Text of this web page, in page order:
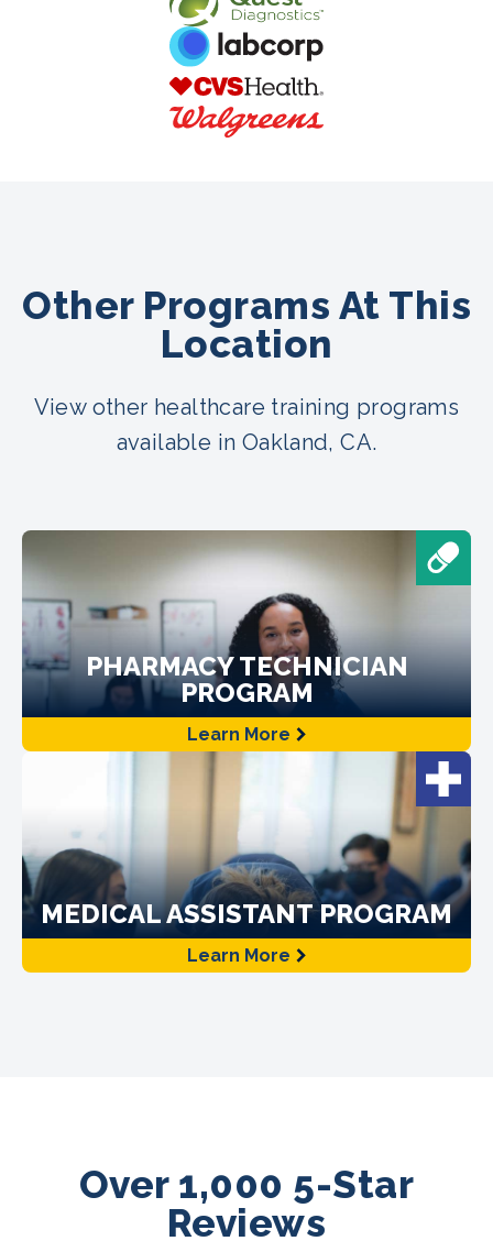
Other Programs At This
Location
View other healthcare training programs
available in Oakland, CA.
PHARMACY TECHNICIAN
PROGRAM
Learn More
MEDICAL ASSISTANT PROGRAM
Learn More
Over 1,000 5-Star
Reviews